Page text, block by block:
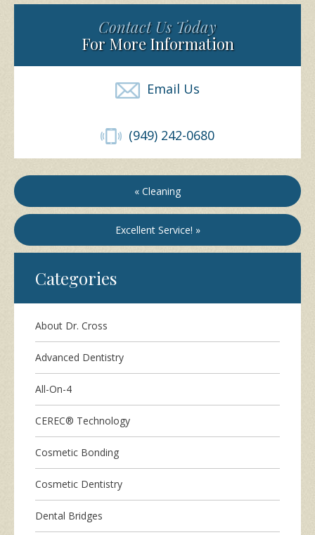
Contact Us Today
For More Information
Email Us
(949) 242-0680
« Cleaning
Excellent Service! »
Categories
About Dr. Cross
Advanced Dentistry
All-On-4
CEREC® Technology
Cosmetic Bonding
Cosmetic Dentistry
Dental Bridges